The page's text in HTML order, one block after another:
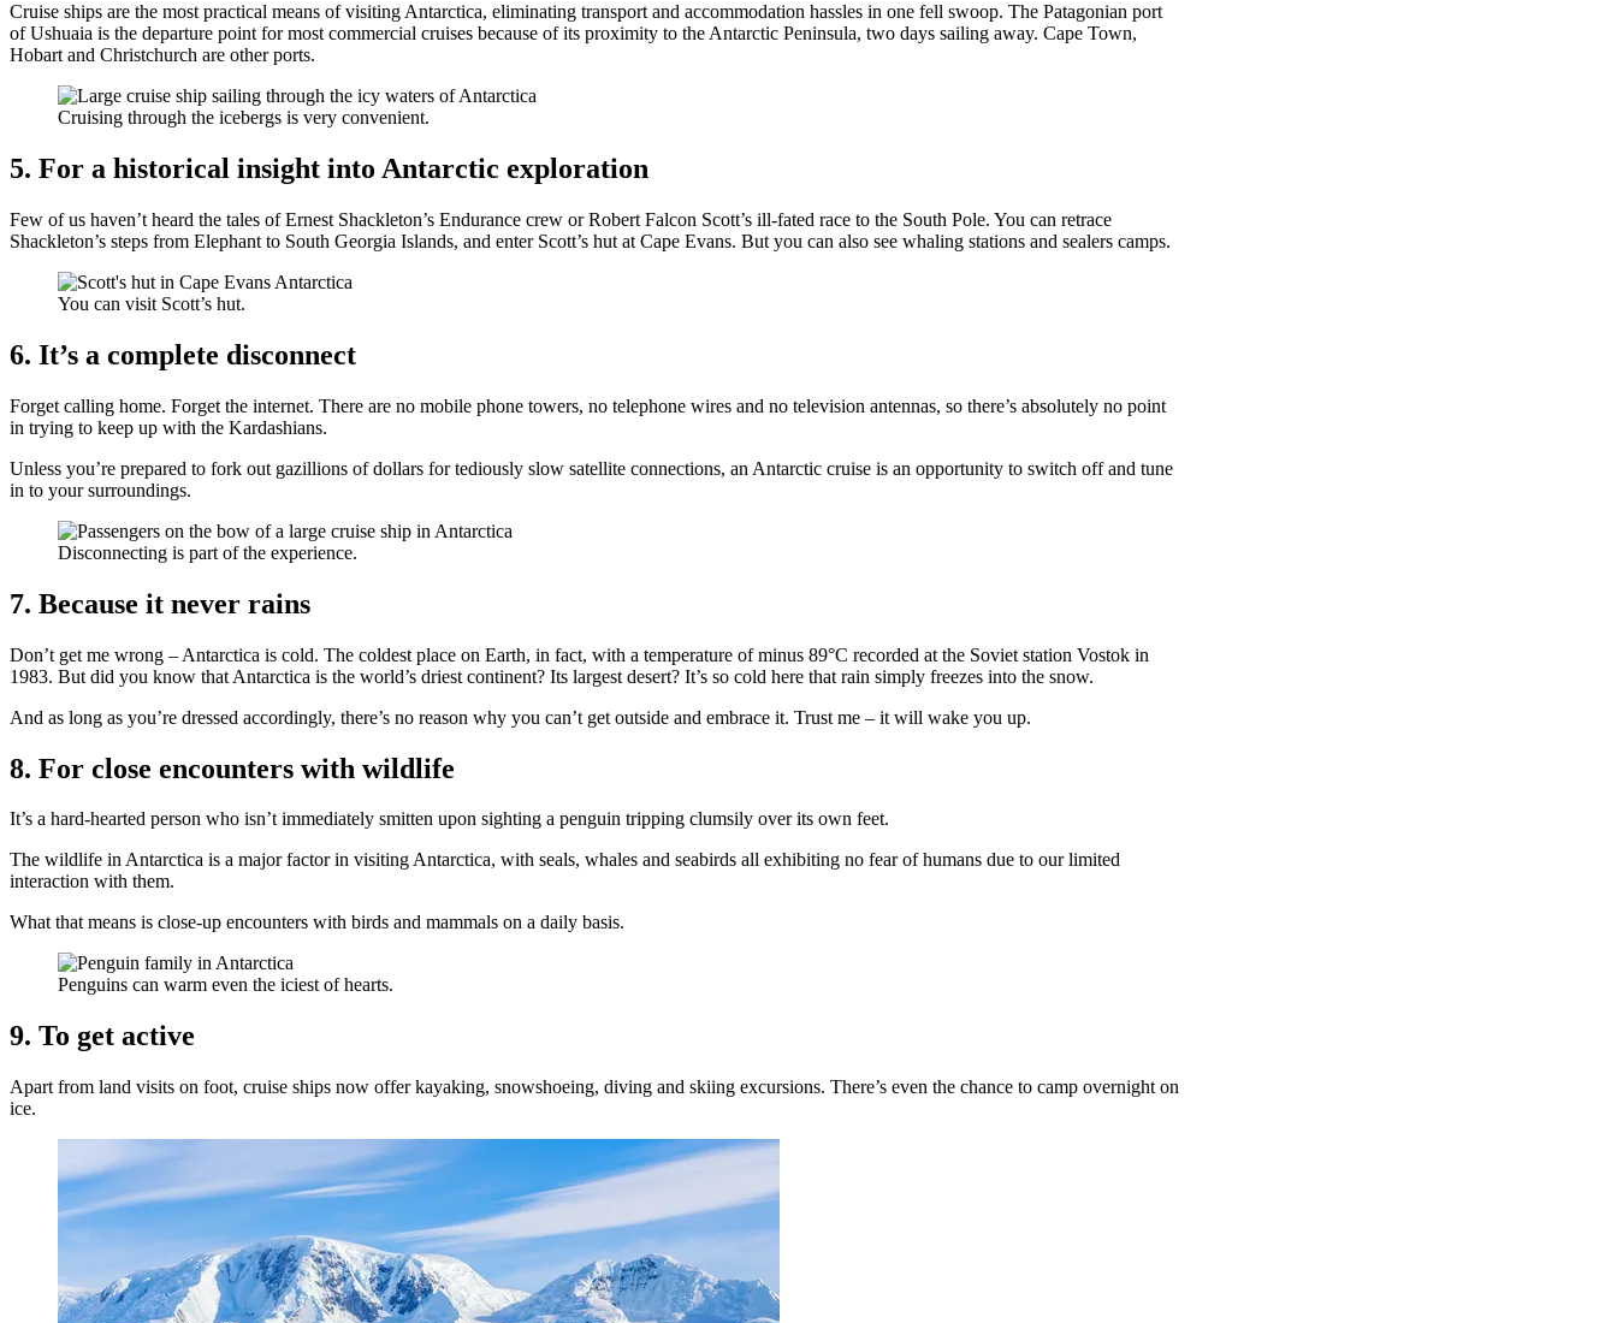
Cruise ships are the most practical means of visiting Antarctica, eliminating transport and accommodation hassles in one fell swoop. The Patagonian port
of Ushuaia is the departure point for most commercial cruises because of its proximity to the Antarctic Peninsula, two days sailing away. Cape Town,
Hobart and Christchurch are other ports.
Cruising through the icebergs is very convenient.
5. For a historical insight into Antarctic exploration
Few of us haven’t heard the tales of Ernest Shackleton’s Endurance crew or Robert Falcon Scott’s ill-fated race to the South Pole. You can retrace
Shackleton’s steps from Elephant to South Georgia Islands, and enter Scott’s hut at Cape Evans. But you can also see whaling stations and sealers camps.
You can visit Scott’s hut.
6. It’s a complete disconnect
Forget calling home. Forget the internet. There are no mobile phone towers, no telephone wires and no television antennas, so there’s absolutely no point
in trying to keep up with the Kardashians.
Unless you’re prepared to fork out gazillions of dollars for tediously slow satellite connections, an Antarctic cruise is an opportunity to switch off and tune
in to your surroundings.
Disconnecting is part of the experience.
7. Because it never rains
Don’t get me wrong – Antarctica is cold. The coldest place on Earth, in fact, with a temperature of minus 89°C recorded at the Soviet station Vostok in
1983. But did you know that Antarctica is the world’s driest continent? Its largest desert? It’s so cold here that rain simply freezes into the snow.
And as long as you’re dressed accordingly, there’s no reason why you can’t get outside and embrace it. Trust me – it will wake you up.
8. For close encounters with wildlife
It’s a hard-hearted person who isn’t immediately smitten upon sighting a penguin tripping clumsily over its own feet.
The wildlife in Antarctica is a major factor in visiting Antarctica, with seals, whales and seabirds all exhibiting no fear of humans due to our limited
interaction with them.
What that means is close-up encounters with birds and mammals on a daily basis.
Penguins can warm even the iciest of hearts.
9. To get active
Apart from land visits on foot, cruise ships now offer kayaking, snowshoeing, diving and skiing excursions. There’s even the chance to camp overnight on
ice.